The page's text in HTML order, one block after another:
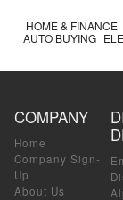
HOME & FINANCE
AUTO BUYING
COMPANY
Home
Company Sign-
Up
About Us